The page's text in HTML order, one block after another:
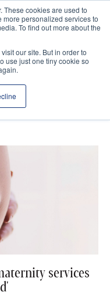
These cookies are used to
personalized services to
To find out more about the
our site. But in order to
use just one tiny cookie so
services